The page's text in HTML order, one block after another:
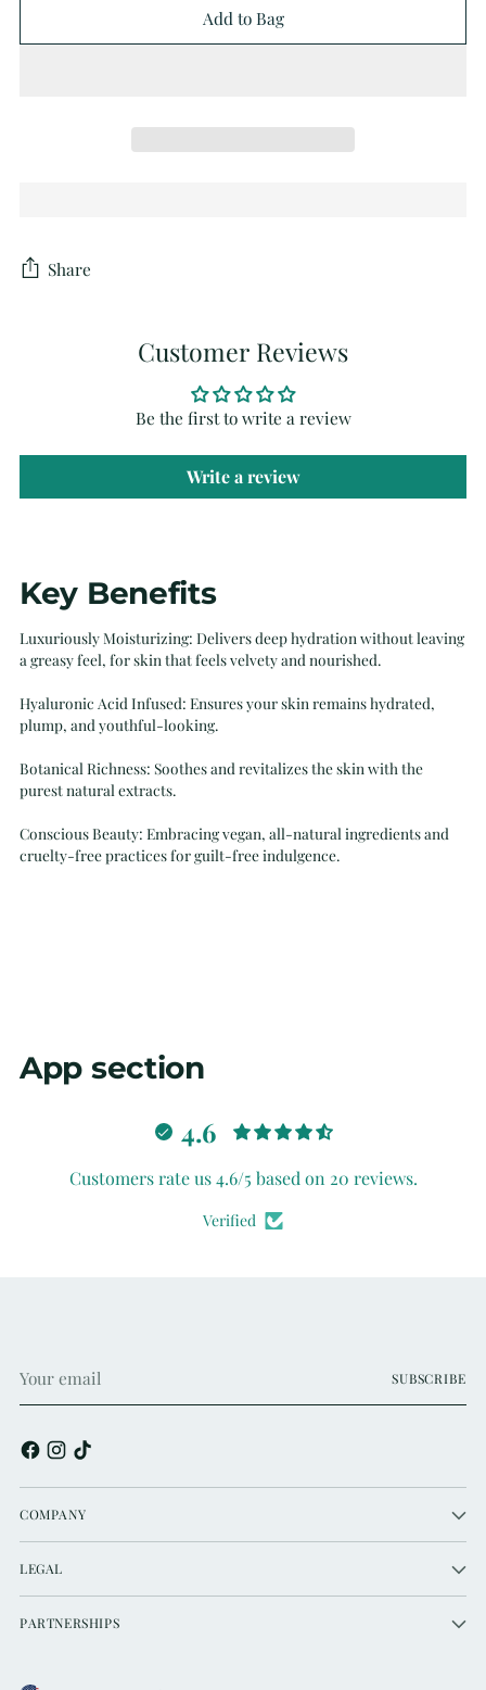
Add to Bag
Share
Customer Reviews
Be the first to write a review
Write a review
product
your
cart
Key Benefits
Luxuriously Moisturizing: Delivers deep hydration without leaving
a greasy feel, for skin that feels velvety and nourished.
Hyaluronic Acid Infused: Ensures your skin remains hydrated,
plump, and youthful-looking.
Botanical Richness: Soothes and revitalizes the skin with the
purest natural extracts.
Conscious Beauty: Embracing vegan, all-natural ingredients and
cruelty-free practices for guilt-free indulgence.
App section
4.6
Customers rate us 4.6/5 based on 20 reviews.
Verified
email
SUBSCRIBE
COMPANY
LEGAL
PARTNERSHIPS